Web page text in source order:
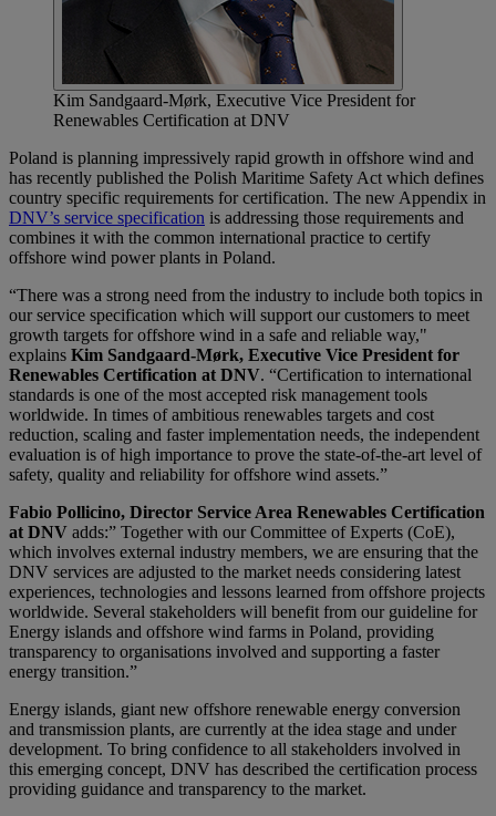
Kim Sandgaard-Mørk, Executive Vice President for
Renewables Certification at DNV
Poland is planning impressively rapid growth in offshore wind and
has recently published the Polish Maritime Safety Act which defines
country specific requirements for certification. The new Appendix in
DNV’s service specification is addressing those requirements and
combines it with the common international practice to certify
offshore wind power plants in Poland.
“There was a strong need from the industry to include both topics in
our service specification which will support our customers to meet
growth targets for offshore wind in a safe and reliable way,"
explains Kim Sandgaard-Mørk, Executive Vice President for
Renewables Certification at DNV. “Certification to international
standards is one of the most accepted risk management tools
worldwide. In times of ambitious renewables targets and cost
reduction, scaling and faster implementation needs, the independent
evaluation is of high importance to prove the state-of-the-art level of
safety, quality and reliability for offshore wind assets.”
Fabio Pollicino, Director Service Area Renewables Certification
at DNV adds:” Together with our Committee of Experts (CoE),
which involves external industry members, we are ensuring that the
DNV services are adjusted to the market needs considering latest
experiences, technologies and lessons learned from offshore projects
worldwide. Several stakeholders will benefit from our guideline for
Energy islands and offshore wind farms in Poland, providing
transparency to organisations involved and supporting a faster
energy transition.”
Energy islands, giant new offshore renewable energy conversion
and transmission plants, are currently at the idea stage and under
development. To bring confidence to all stakeholders involved in
this emerging concept, DNV has described the certification process
providing guidance and transparency to the market.